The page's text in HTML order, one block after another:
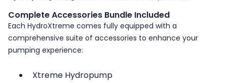
Complete Accessories Bundle Included
Each HydroXtreme comes fully equipped with a
comprehensive suite of accessories to enhance your
pumping experience:
Xtreme Hydropump